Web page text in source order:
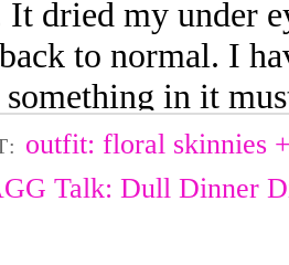
outfit: floral skinnies
Talk: Dull Dinner